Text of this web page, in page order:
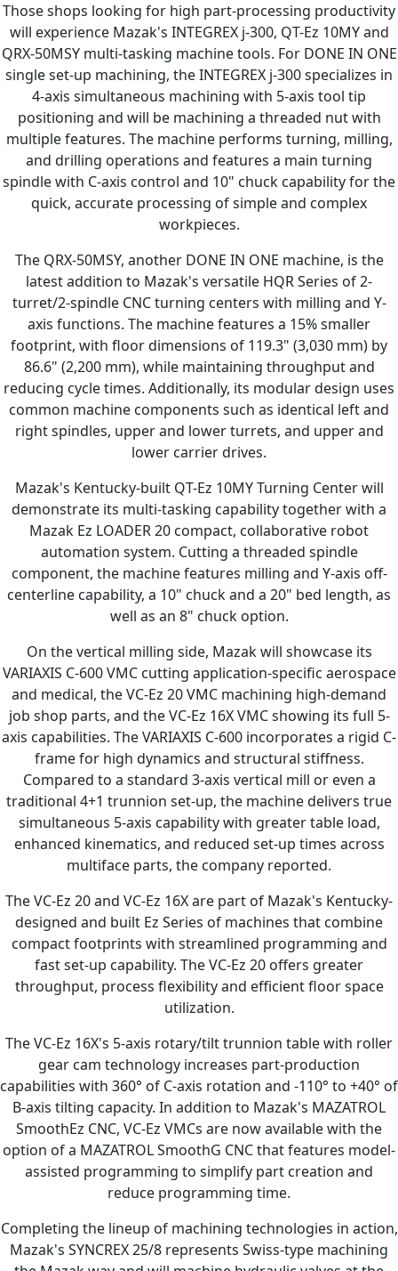
Those shops looking for high part-processing productivity
will experience Mazak's INTEGREX j-300, QT-Ez 10MY and
QRX-50MSY multi-tasking machine tools. For DONE IN ONE
single set-up machining, the INTEGREX j-300 specializes in
4-axis simultaneous machining with 5-axis tool tip
positioning and will be machining a threaded nut with
multiple features. The machine performs turning, milling,
and drilling operations and features a main turning
spindle with C-axis control and 10" chuck capability for the
quick, accurate processing of simple and complex
workpieces.
The QRX-50MSY, another DONE IN ONE machine, is the
latest addition to Mazak's versatile HQR Series of 2-
turret/2-spindle CNC turning centers with milling and Y-
axis functions. The machine features a 15% smaller
footprint, with floor dimensions of 119.3" (3,030 mm) by
86.6" (2,200 mm), while maintaining throughput and
reducing cycle times. Additionally, its modular design uses
common machine components such as identical left and
right spindles, upper and lower turrets, and upper and
lower carrier drives.
Mazak's Kentucky-built QT-Ez 10MY Turning Center will
demonstrate its multi-tasking capability together with a
Mazak Ez LOADER 20 compact, collaborative robot
automation system. Cutting a threaded spindle
component, the machine features milling and Y-axis off-
centerline capability, a 10" chuck and a 20" bed length, as
well as an 8" chuck option.
On the vertical milling side, Mazak will showcase its
VARIAXIS C-600 VMC cutting application-specific aerospace
and medical, the VC-Ez 20 VMC machining high-demand
job shop parts, and the VC-Ez 16X VMC showing its full 5-
axis capabilities. The VARIAXIS C-600 incorporates a rigid C-
frame for high dynamics and structural stiffness.
Compared to a standard 3-axis vertical mill or even a
traditional 4+1 trunnion set-up, the machine delivers true
simultaneous 5-axis capability with greater table load,
enhanced kinematics, and reduced set-up times across
multiface parts, the company reported.
The VC-Ez 20 and VC-Ez 16X are part of Mazak's Kentucky-
designed and built Ez Series of machines that combine
compact footprints with streamlined programming and
fast set-up capability. The VC-Ez 20 offers greater
throughput, process flexibility and efficient floor space
utilization.
The VC-Ez 16X's 5-axis rotary/tilt trunnion table with roller
gear cam technology increases part-production
capabilities with 360° of C-axis rotation and -110° to +40° of
B-axis tilting capacity. In addition to Mazak's MAZATROL
SmoothEz CNC, VC-Ez VMCs are now available with the
option of a MAZATROL SmoothG CNC that features model-
assisted programming to simplify part creation and
reduce programming time.
Completing the lineup of machining technologies in action,
Mazak's SYNCREX 25/8 represents Swiss-type machining